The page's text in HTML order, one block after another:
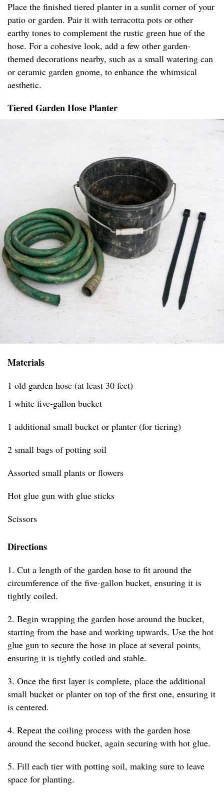
Place the finished tiered planter in a sunlit corner of your
patio or garden. Pair it with terracotta pots or other
earthy tones to complement the rustic green hue of the
hose. For a cohesive look, add a few other garden-
themed decorations nearby, such as a small watering can
or ceramic garden gnome, to enhance the whimsical
aesthetic.
Tiered Garden Hose Planter
Materials
1 old garden hose (at least 30 feet)
1 white five-gallon bucket
1 additional small bucket or planter (for tiering)
2 small bags of potting soil
Assorted small plants or flowers
Hot glue gun with glue sticks
Scissors
Directions
1. Cut a length of the garden hose to fit around the
circumference of the five-gallon bucket, ensuring it is
tightly coiled.
2. Begin wrapping the garden hose around the bucket,
starting from the base and working upwards. Use the hot
glue gun to secure the hose in place at several points,
ensuring it is tightly coiled and stable.
3. Once the first layer is complete, place the additional
small bucket or planter on top of the first one, ensuring it
is centered.
4. Repeat the coiling process with the garden hose
around the second bucket, again securing with hot glue.
5. Fill each tier with potting soil, making sure to leave
space for planting.